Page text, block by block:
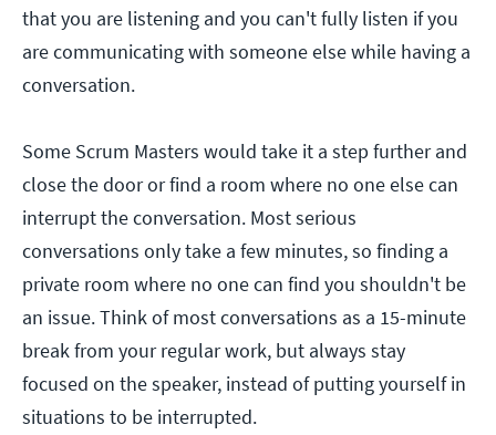
that you are listening and you can't fully listen if you
are communicating with someone else while having a
conversation.
Some Scrum Masters would take it a step further and
close the door or find a room where no one else can
interrupt the conversation. Most serious
conversations only take a few minutes, so finding a
private room where no one can find you shouldn't be
an issue. Think of most conversations as a 15-minute
break from your regular work, but always stay
focused on the speaker, instead of putting yourself in
situations to be interrupted.